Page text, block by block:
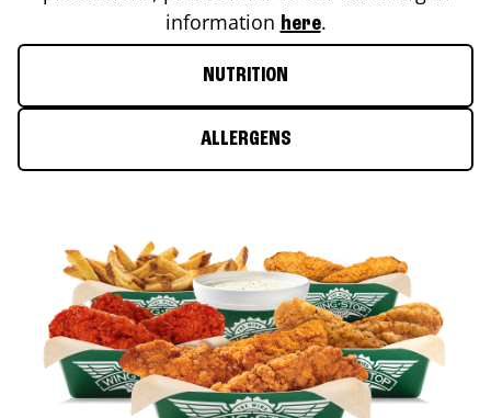
information here.
NUTRITION
ALLERGENS